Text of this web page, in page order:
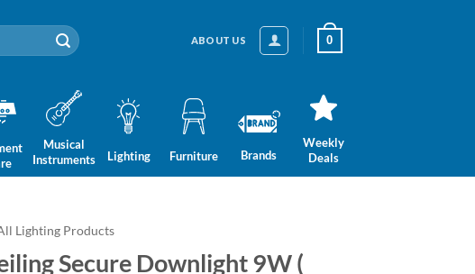
ABOUT US 0
Musical
Instruments
Lighting Furniture Brands
Weekly
Deals
Lighting Products
Secure Downlight 9W (